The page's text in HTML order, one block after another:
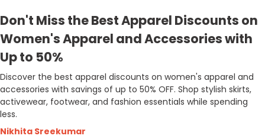
Don't Miss the Best Apparel Discounts on
Women's Apparel and Accessories with
Up to 50%
Discover the best apparel discounts on women's apparel and
accessories with savings of up to 50% OFF. Shop stylish skirts,
activewear, footwear, and fashion essentials while spending
less.
Nikhita Sreekumar